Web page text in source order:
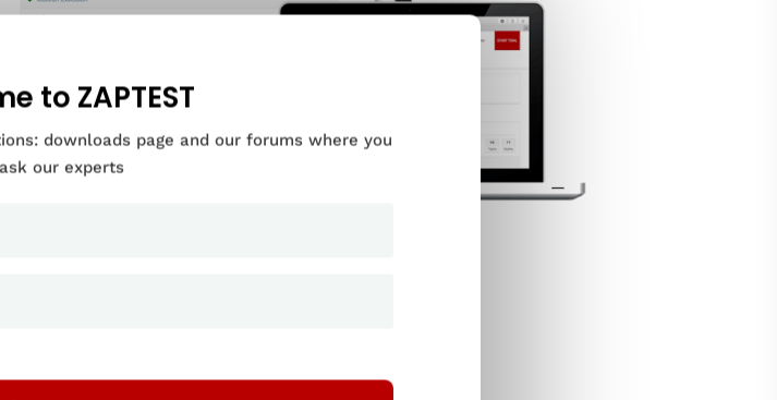
to ZAPTEST
downloads page and our forums where you
our experts